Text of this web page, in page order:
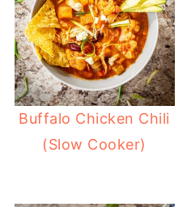
Buffalo Chicken Chili
(Slow Cooker)